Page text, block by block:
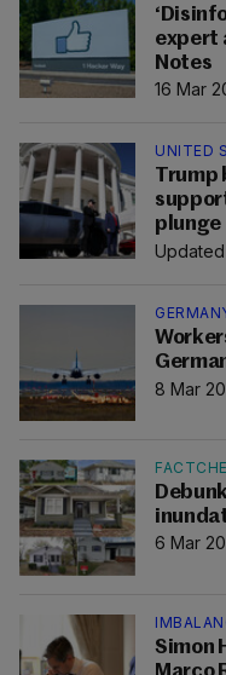
expert
Notes
16 Mar
UNITED
Trump
plunge
Updated
8 Mar
6 Mar
Simon